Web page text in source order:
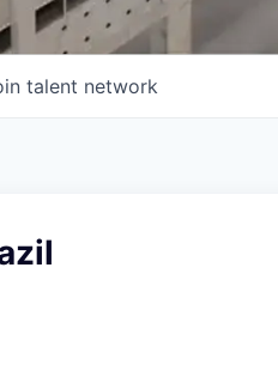
talent network